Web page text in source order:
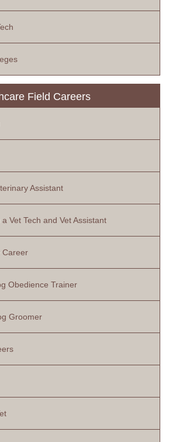
Field Careers
Assistant
Vet Tech and Vet Assistant
Career
Obedience Trainer
Groomer